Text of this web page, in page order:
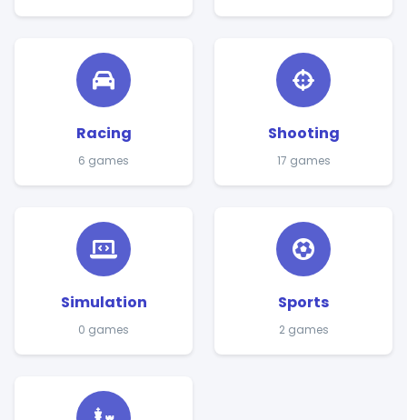
Racing
6 games
Shooting
17 games
Simulation
0 games
Sports
2 games